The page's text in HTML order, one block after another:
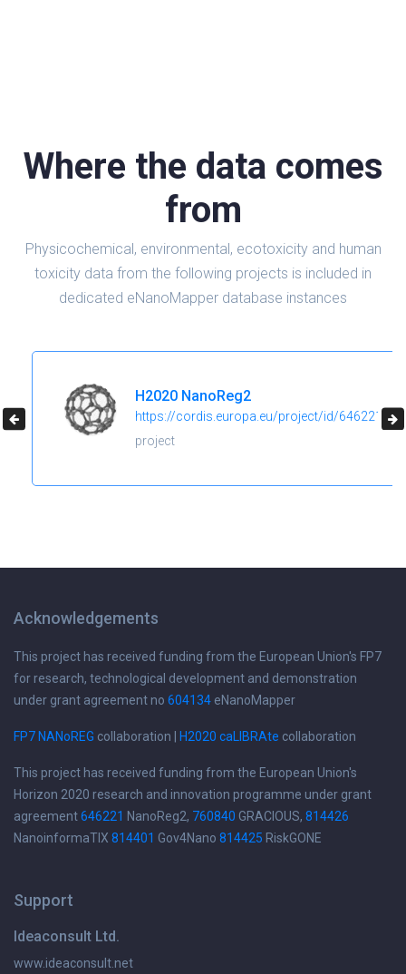
Where the data comes
from
Physicochemical, environmental, ecotoxicity and human
toxicity data from the following projects is included in
dedicated eNanoMapper database instances
H2020 NanoReg2
https://cordis.europa.eu/project/id/646221
project
Acknowledgements
This project has received funding from the European Union's FP7
for research, technological development and demonstration
under grant agreement no 604134 eNanoMapper
FP7 NANoREG collaboration | H2020 caLIBRAte collaboration
This project has received funding from the European Union's
Horizon 2020 research and innovation programme under grant
agreement646221 NanoReg2, 760840 GRACIOUS, 814426
NanoinformaTIX 814401 Gov4Nano 814425 RiskGONE
Support
Ideaconsult Ltd.
www.ideaconsult.net